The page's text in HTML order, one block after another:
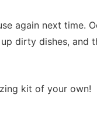
again next time.
dirty dishes, and
kit of your own!